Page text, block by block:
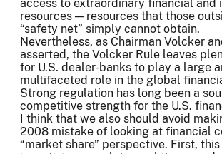
access to extraordinary financial and
resources — resources that those
“safety net” simply cannot obtain.
Nevertheless, as Chairman Volcker
asserted, the Volcker Rule leaves
for U.S. dealer-banks to play a large
multifaceted role in the global
Strong regulation has long been a
competitive strength for the U.S.
I think that we also should avoid
2008 mistake of looking at financial
“market share” perspective. First,